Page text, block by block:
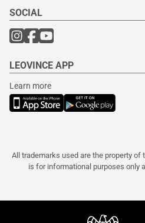
SOCIAL
LEOVINCE APP
Learn more
All trademarks used are the property of
is for informational purposes only